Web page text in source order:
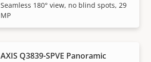
Seamless 180° view, no blind spots, 29
MP
AXIS Q3839-SPVE Panoramic